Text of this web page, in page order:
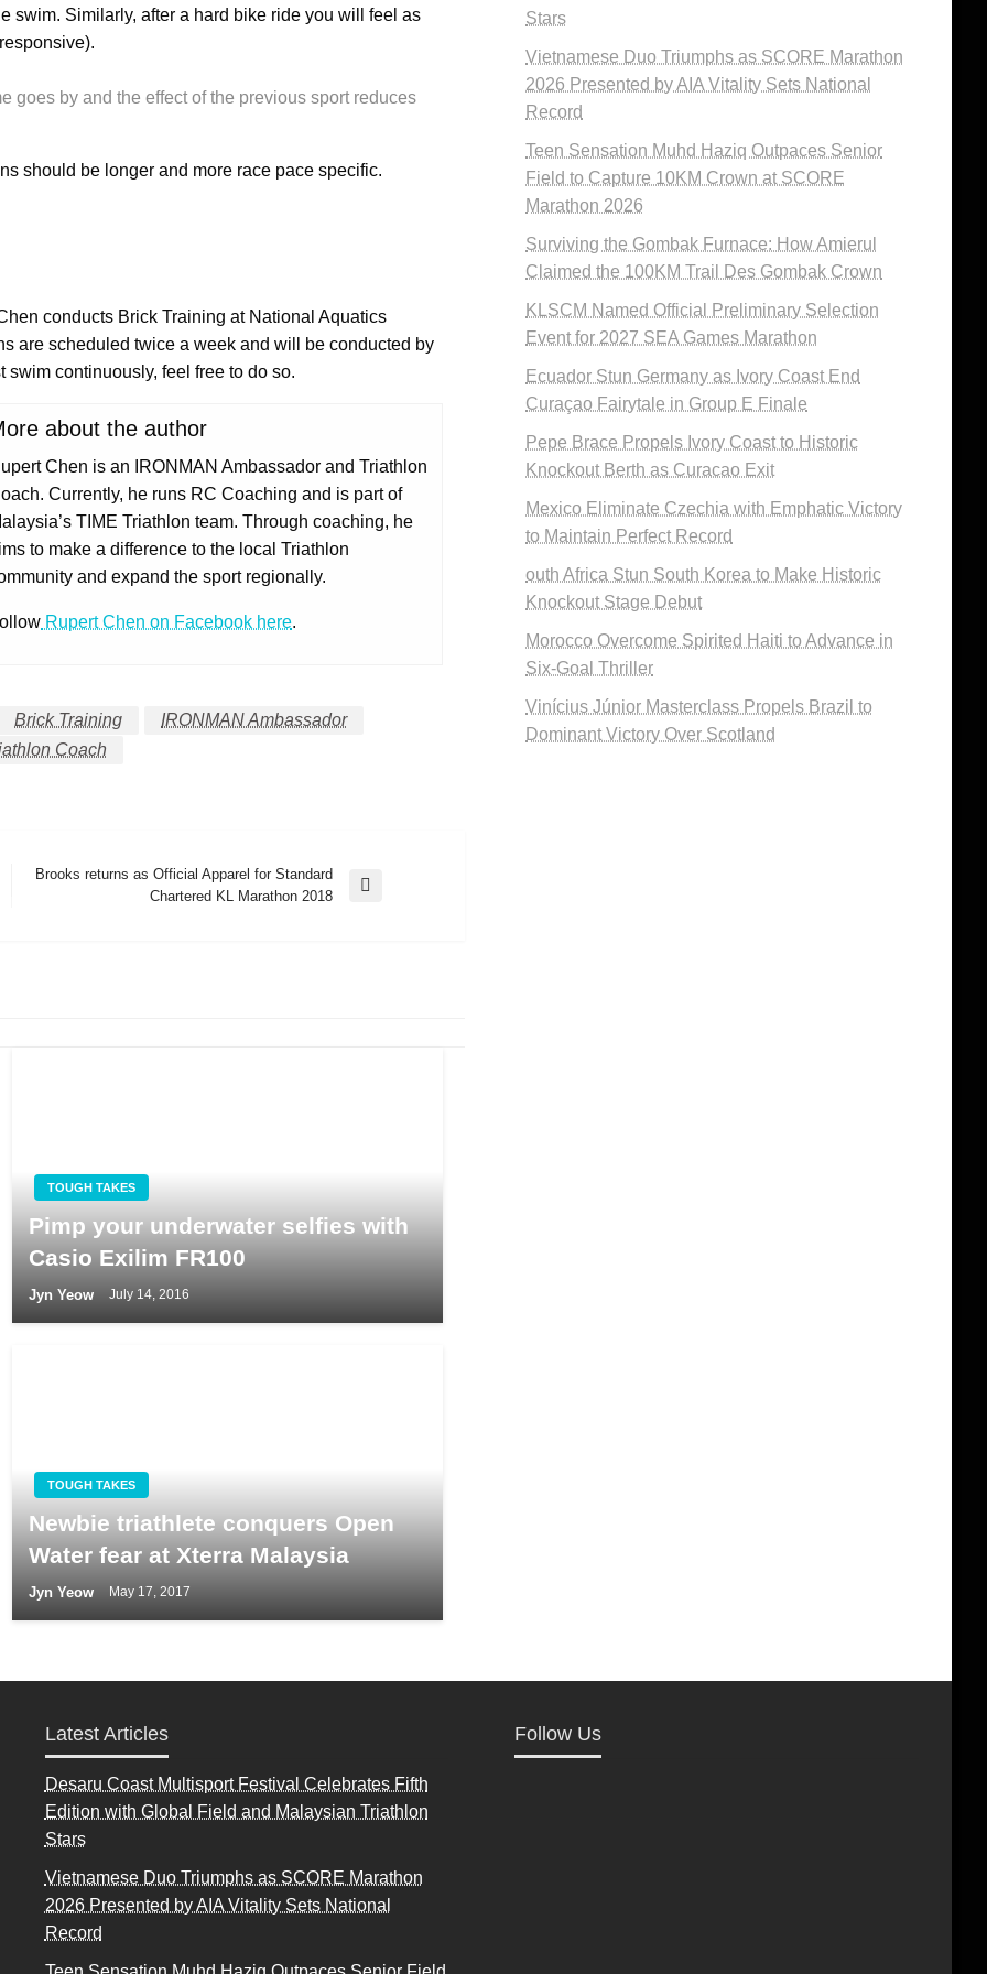
swim. Similarly, after a hard bike ride you will feel as
goes by and the effect of the previous sport reduces
should be longer and more race pace specific.
conducts Brick Training at National Aquatics
are scheduled twice a week and will be conducted by
swim continuously, feel free to do so.
about the author
Chen is an IRONMAN Ambassador and Triathlon
Currently, he runs RC Coaching and is part of
TIME Triathlon team. Through coaching, he
to make a difference to the local Triathlon
and expand the sport regionally.
Rupert Chen on Facebook here.
Brick Training
IRONMAN Ambassador
Coach
Brooks returns as Official Apparel for Standard
Chartered KL Marathon 2018
TOUGH TAKES
Pimp your underwater selfies with
Casio Exilim FR100
Jyn Yeow July 14, 2016
TOUGH TAKES
Newbie triathlete conquers Open
Water fear at Xterra Malaysia
Jyn Yeow May 17, 2017
Stars
Vietnamese Duo Triumphs as SCORE Marathon
2026 Presented by AIA Vitality Sets National
Record
Teen Sensation Muhd Haziq Outpaces Senior
Field to Capture 10KM Crown at SCORE
Marathon 2026
Surviving the Gombak Furnace: How Amierul
Claimed the 100KM Trail Des Gombak Crown
KLSCM Named Official Preliminary Selection
Event for 2027 SEA Games Marathon
Ecuador Stun Germany as Ivory Coast End
Curaçao Fairytale in Group E Finale
Pepe Brace Propels Ivory Coast to Historic
Knockout Berth as Curacao Exit
Mexico Eliminate Czechia with Emphatic Victory
to Maintain Perfect Record
outh Africa Stun South Korea to Make Historic
Knockout Stage Debut
Morocco Overcome Spirited Haiti to Advance in
Six-Goal Thriller
Vinícius Júnior Masterclass Propels Brazil to
Dominant Victory Over Scotland
Latest Articles
Desaru Coast Multisport Festival Celebrates Fifth
Edition with Global Field and Malaysian Triathlon
Stars
Vietnamese Duo Triumphs as SCORE Marathon
2026 Presented by AIA Vitality Sets National
Record
Follow Us